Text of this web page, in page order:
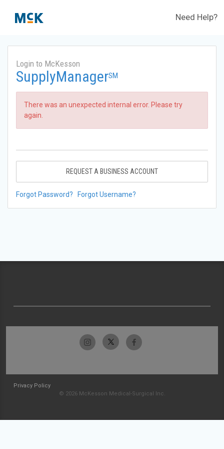
Need Help?
Login to McKesson
SupplyManagerSM
There was an unexpected internal error. Please try
again.
REQUEST A BUSINESS ACCOUNT
Forgot Password? Forgot Username?
Privacy Policy
© 2026 McKesson Medical-Surgical Inc.